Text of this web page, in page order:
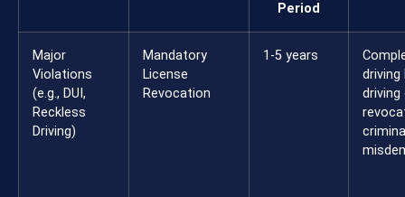
Period
Major
Violations
(e.g., DUI,
Reckless
Driving)
Mandatory
License
Revocation
1-5 years
driving
driving